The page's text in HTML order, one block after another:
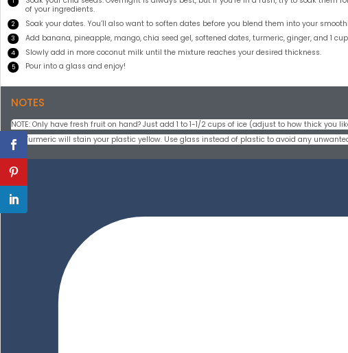
of your ingredients.
Soak your dates. You’ll also want to soften dates before you blend them into your
Add banana, pineapple, mango, chia seed gel, softened dates, turmeric, ginger, and 1
Slowly add in more coconut milk until the mixture reaches your desired thickness.
Pour into a glass and enjoy!
NOTES
NOTE: Only have fresh fruit on hand? Just add 1 to 1-1/2 cups of ice (adjust to how thick you
Tip: Turmeric will stain your plastic yellow. Use glass instead of plastic to avoid any